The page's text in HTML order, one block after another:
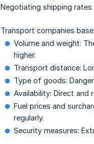
Negotiating shipping
Transport companies
Volume and weight:
higher.
Transport distance:
Type of goods:
Availability: Direct and
Fuel prices and
regularly.
Security measures: